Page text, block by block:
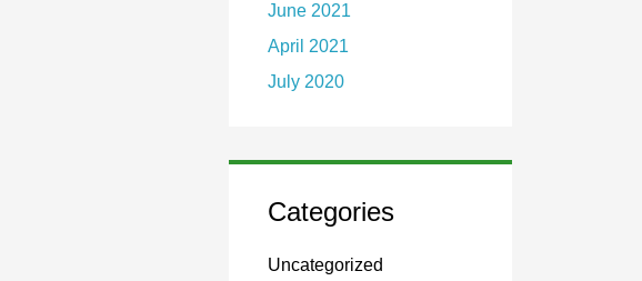
June 2021
April 2021
July 2020
Categories
Uncategorized